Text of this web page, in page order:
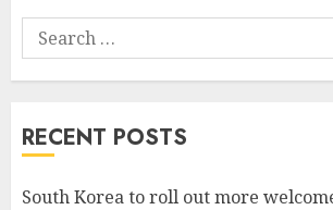
Search
for:
RECENT POSTS
South Korea to roll out more